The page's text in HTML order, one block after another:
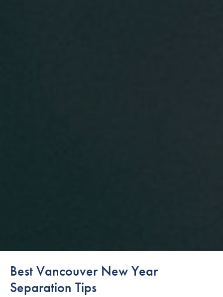
Best Vancouver New Year
Separation Tips